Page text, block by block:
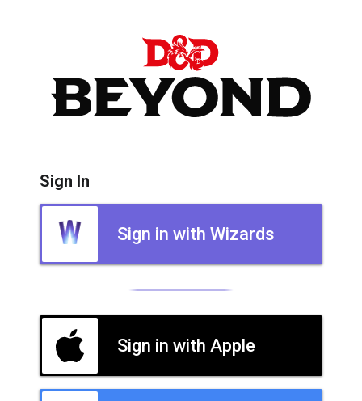
Sign In
Sign in with Wizards
Sign in with Apple